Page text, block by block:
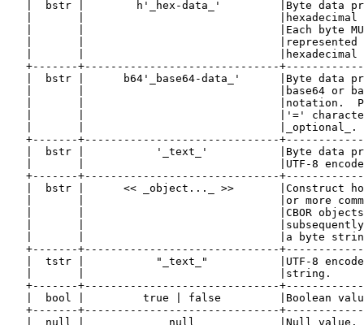
|  bstr |        h'_hex-data_'         |Byte data
|       |                              |hexadecimal
|       |                              |Each byte
|       |                              |represented
|       |                              |hexadecimal
+-------+------------------------------
|  bstr |      b64'_base64-data_'      |Byte data
|       |                              |base64 or
|       |                              |notation.
|       |                              |'='
|       |                              |_optional_.
+-------+------------------------------
|  bstr |           '_text_'           |Byte data
|       |                              |UTF-8
+-------+------------------------------
|  bstr |      << _object..._ >>       |Construct
|       |                              |or more
|       |                              |CBOR
|       |
|       |                              |a byte
+-------+------------------------------
|  tstr |           "_text_"           |UTF-8
|       |                              |string.
+-------+------------------------------
|  bool |         true | false         |Boolean
+-------+------------------------------
|  null |             null             |Null value.